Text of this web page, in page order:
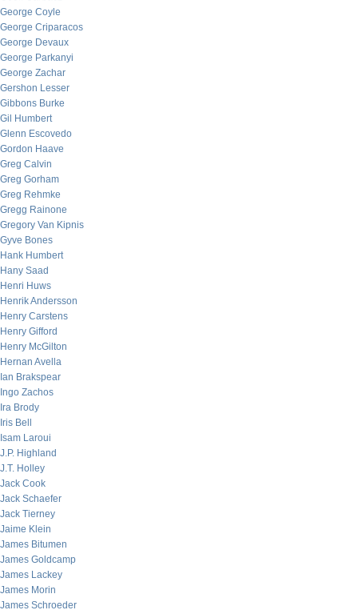
George Coyle
George Criparacos
George Devaux
George Parkanyi
George Zachar
Gershon Lesser
Gibbons Burke
Gil Humbert
Glenn Escovedo
Gordon Haave
Greg Calvin
Greg Gorham
Greg Rehmke
Gregg Rainone
Gregory Van Kipnis
Gyve Bones
Hank Humbert
Hany Saad
Henri Huws
Henrik Andersson
Henry Carstens
Henry Gifford
Henry McGilton
Hernan Avella
Ian Brakspear
Ingo Zachos
Ira Brody
Iris Bell
Isam Laroui
J.P. Highland
J.T. Holley
Jack Cook
Jack Schaefer
Jack Tierney
Jaime Klein
James Bitumen
James Goldcamp
James Lackey
James Morin
James Schroeder